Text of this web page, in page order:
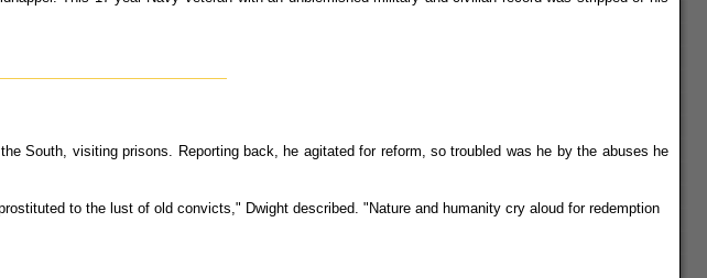
South, visiting prisons. Reporting back, he agitated for reform, so troubled was he by the abuses he
to the lust of old convicts," Dwight described. "Nature and humanity cry aloud for redemption